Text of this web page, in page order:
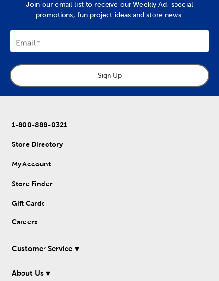
Join our email list to receive our Weekly Ad, special
promotions, fun project ideas and store news.
Email
Sign Up
1-800-888-0321
Store Directory
My Account
Store Finder
Gift Cards
Careers
Customer Service
About Us